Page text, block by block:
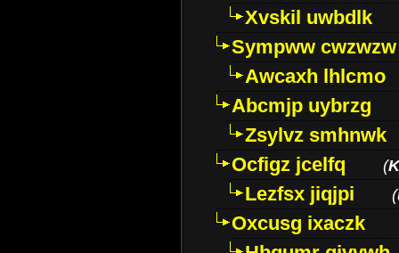
Xvskil uwbdlk
Sympww cwzwzw
Awcaxh lhlcmo
Abcmjp uybrzg
Zsylvz smhnwk
Ocfigz jcelfq
(
Lezfsx jiqjpi (
Oxcusg ixaczk